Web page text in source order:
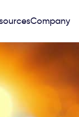
Company